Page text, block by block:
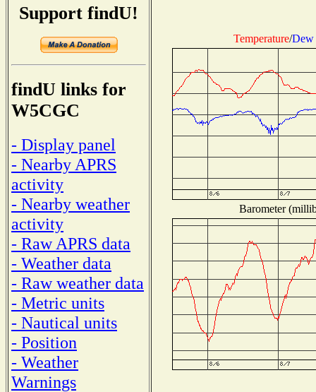
Support findU!
findU links for
W5CGC
- Display panel
- Nearby APRS
activity
- Nearby weather
activity
- Raw APRS data
- Weather data
- Raw weather data
- Metric units
- Nautical units
- Position
- Weather
Warnings
Temperature/Dew
Barometer